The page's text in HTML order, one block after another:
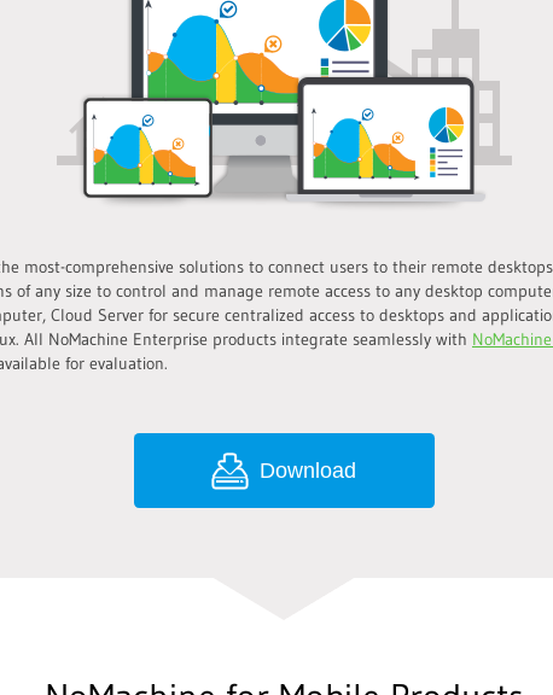
most-comprehensive solutions to connect users to their remote
of any size to control and manage remote access to any desktop
Cloud Server for secure centralized access to desktops and
All NoMachine Enterprise products integrate seamlessly with
for evaluation.
Download